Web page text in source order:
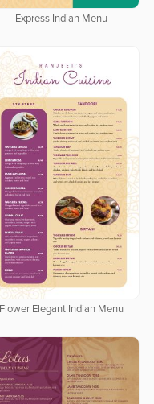
Express Indian Menu
Flower Elegant Indian Menu